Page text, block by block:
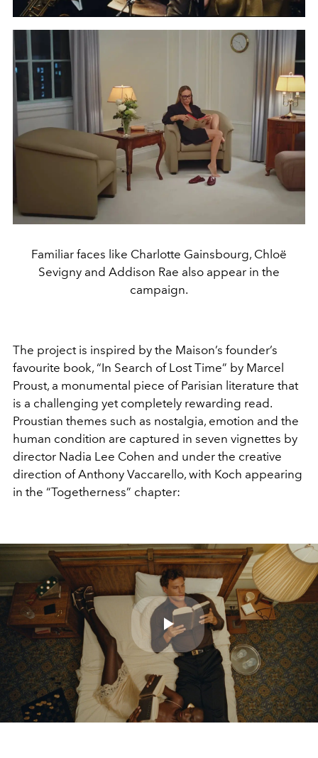
Familiar faces like Charlotte Gainsbourg, Chloë
Sevigny and Addison Rae also appear in the
campaign.
The project is inspired by the Maison’s founder’s
favourite book, “In Search of Lost Time” by Marcel
Proust, a monumental piece of Parisian literature that
is a challenging yet completely rewarding read.
Proustian themes such as nostalgia, emotion and the
human condition are captured in seven vignettes by
director Nadia Lee Cohen and under the creative
direction of Anthony Vaccarello, with Koch appearing
in the “Togetherness” chapter:
Play
Video